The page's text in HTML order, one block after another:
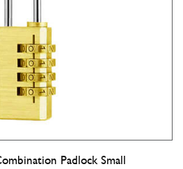
tap to zoomPadlock Small